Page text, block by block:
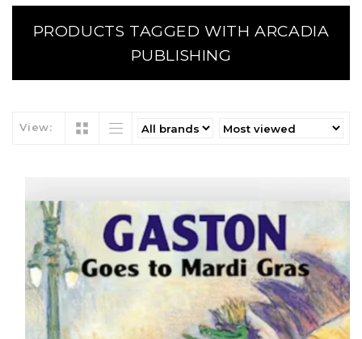
PRODUCTS TAGGED WITH ARCADIA
PUBLISHING
View: